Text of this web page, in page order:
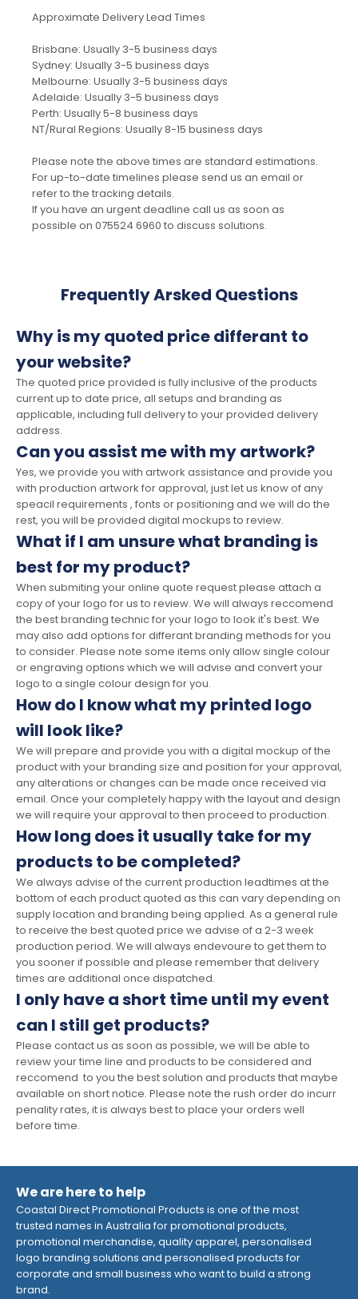
Approximate Delivery Lead Times
Brisbane: Usually 3-5 business days
Sydney: Usually 3-5 business days
Melbourne: Usually 3-5 business days
Adelaide: Usually 3-5 business days
Perth: Usually 5-8 business days
NT/Rural Regions: Usually 8-15 business days
Please note the above times are standard estimations.
For up-to-date timelines please send us an email or
refer to the tracking details.
If you have an urgent deadline call us as soon as
possible on 075524 6960 to discuss solutions.
Frequently Arsked Questions
Why is my quoted price differant to
your website?
The quoted price provided is fully inclusive of the products
current up to date price, all setups and branding as
applicable, including full delivery to your provided delivery
address.
Can you assist me with my artwork?
Yes, we provide you with artwork assistance and provide you
with production artwork for approval, just let us know of any
speacil requirements , fonts or positioning and we will do the
rest, you will be provided digital mockups to review.
What if I am unsure what branding is
best for my product?
When submiting your online quote request please attach a
copy of your logo for us to review. We will always reccomend
the best branding technic for your logo to look it's best. We
may also add options for differant branding methods for you
to consider. Please note some items only allow single colour
or engraving options which we will advise and convert your
logo to a single colour design for you.
How do I know what my printed logo
will look like?
We will prepare and provide you with a digital mockup of the
product with your branding size and position for your approval,
any alterations or changes can be made once received via
email. Once your completely happy with the layout and design
we will require your approval to then proceed to production.
How long does it usually take for my
products to be completed?
We always advise of the current production leadtimes at the
bottom of each product quoted as this can vary depending on
supply location and branding being applied. As a general rule
to receive the best quoted price we advise of a 2-3 week
production period. We will always endevoure to get them to
you sooner if possible and please remember that delivery
times are additional once dispatched.
I only have a short time until my event
can I still get products?
Please contact us as soon as possible, we will be able to
review your time line and products to be considered and
reccomend to you the best solution and products that maybe
available on short notice. Please note the rush order do incurr
penality rates, it is always best to place your orders well
before time.
We are here to help
Coastal Direct Promotional Products is one of the most
trusted names in Australia for promotional products,
promotional merchandise, quality apparel, personalised
logo branding solutions and personalised products for
corporate and small business who want to build a strong
brand.